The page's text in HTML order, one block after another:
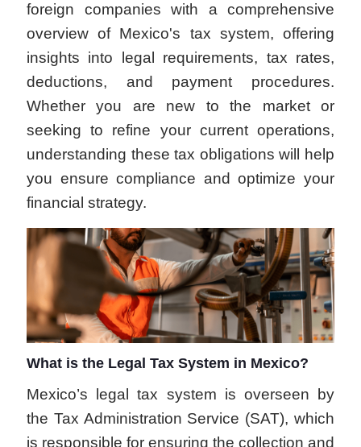
foreign companies with a comprehensive
overview of Mexico's tax system, offering
insights into legal requirements, tax rates,
deductions, and payment procedures.
Whether you are new to the market or
seeking to refine your current operations,
understanding these tax obligations will help
you ensure compliance and optimize your
financial strategy.
What is the Legal Tax System in Mexico?
Mexico’s legal tax system is overseen by
the Tax Administration Service (SAT), which
is responsible for ensuring the collection and